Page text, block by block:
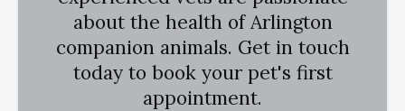
about the health of Arlington
companion animals. Get in touch
today to book your pet's first
appointment.